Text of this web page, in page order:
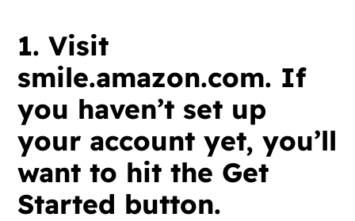
1. Visit
smile.amazon.com. If
you haven’t set up
your account yet, you’ll
want to hit the Get
Started button.